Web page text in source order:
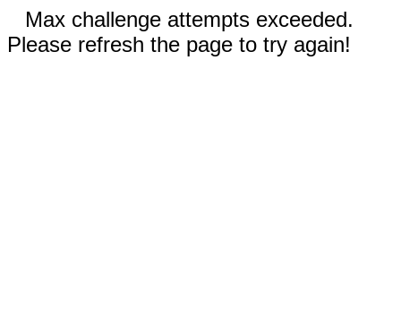
Max challenge attempts exceeded.
Please refresh the page to try again!